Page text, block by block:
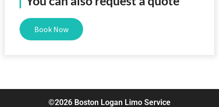
Book Now
©2026 Boston Logan Limo Service